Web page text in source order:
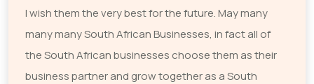
I wish them the very best for the future. May many
many many South African Businesses, in fact all of
the South African businesses choose them as their
business partner and grow together as a South